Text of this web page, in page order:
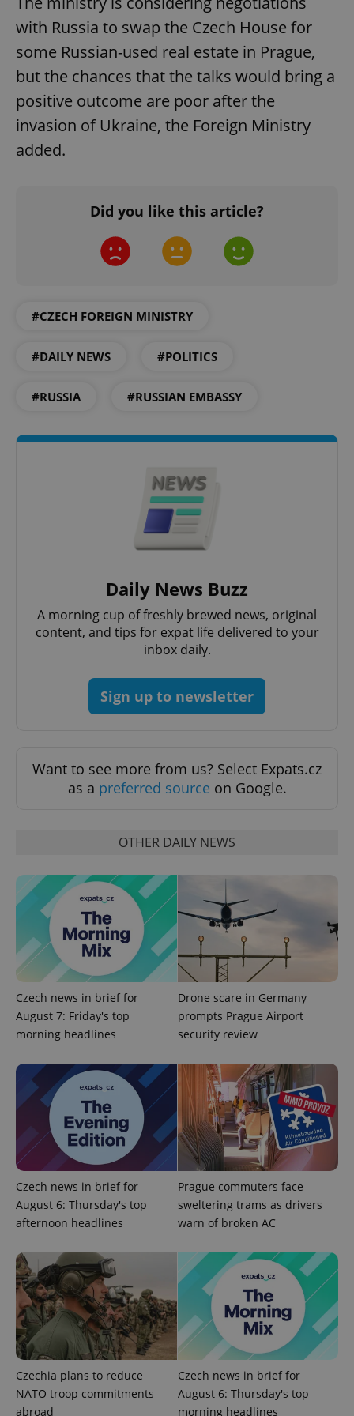
with Russia to swap the Czech House for
some Russian-used real estate in Prague,
but the chances that the talks would bring a
positive outcome are poor after the
invasion of Ukraine, the Foreign Ministry
added.
Did you like this article?
#CZECH FOREIGN MINISTRY
#DAILY NEWS #POLITICS
#RUSSIA #RUSSIAN EMBASSY
Daily News Buzz
A morning cup of freshly brewed news, original
content, and tips for expat life delivered to your
inbox daily.
Sign up to newsletter
Want to see more from us? Select Expats.cz
as a preferred source on Google.
OTHER DAILY NEWS
Czech news in brief for
August 7: Friday's top
morning headlines
Drone scare in Germany
prompts Prague Airport
security review
Czech news in brief for
August 6: Thursday's top
afternoon headlines
Prague commuters face
sweltering trams as drivers
warn of broken AC
Czechia plans to reduce
NATO troop commitments
abroad
Czech news in brief for
August 6: Thursday's top
morning headlines
expss
PHPSESSID
PHP.net
.www.expats.cz